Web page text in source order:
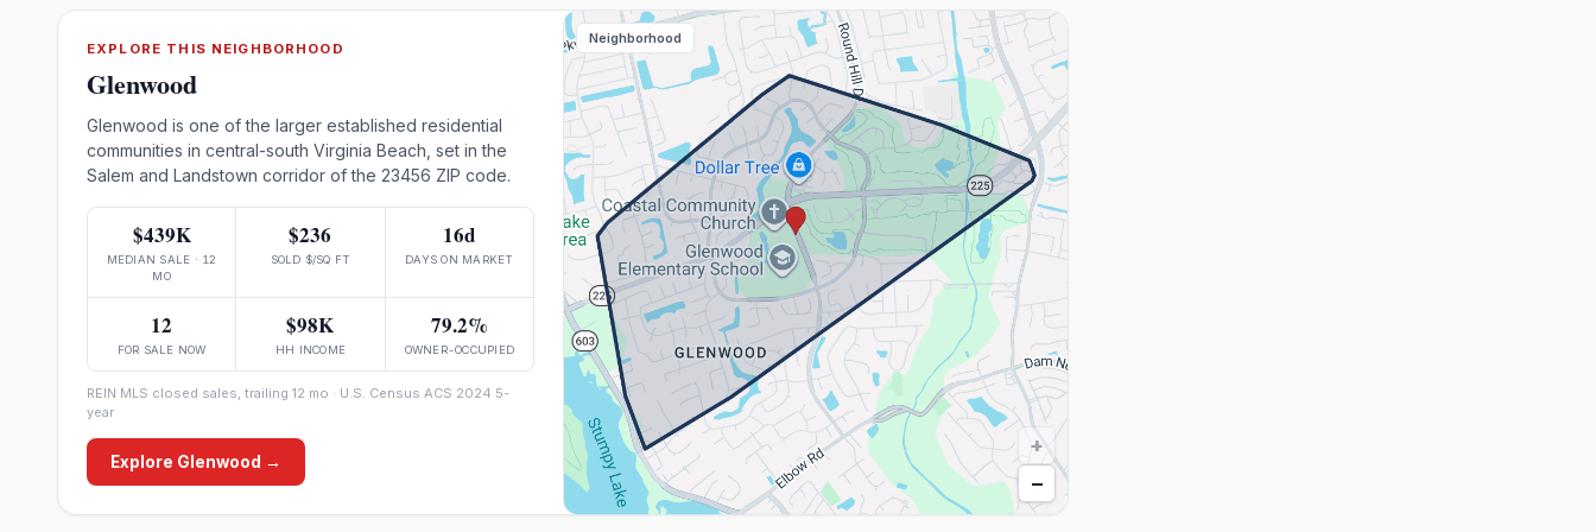
EXPLORE THIS NEIGHBORHOOD
Glenwood
Glenwood is one of the larger established residential
communities in central-south Virginia Beach, set in the
Salem and Landstown corridor of the 23456 ZIP code.
$439K
MEDIAN SALE · 12
MO
$236
SOLD $/SQ FT
16d
DAYS ON MARKET
12
FOR SALE NOW
$98K
HH INCOME
79.2%
OWNER-OCCUPIED
REIN MLS closed sales, trailing 12 mo · U.S. Census ACS 2024 5-
year
Explore Glenwood →
Neighborhood
+
−